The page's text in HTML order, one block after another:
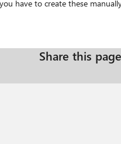
This is expected? Where can I find
Share this page